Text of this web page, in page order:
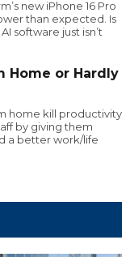
new iPhone 16 Pro
than expected. Is
software just isn’t
Home or Hardly
home kill productivity
by giving them
a better work/life